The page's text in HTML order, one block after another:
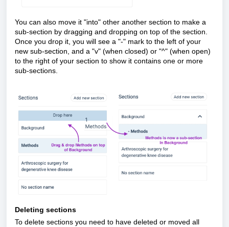
You can also move it "into" other another section to make a
sub-section by dragging and dropping on top of the section.
Once you drop it, you will see a "-" mark to the left of your
new sub-section, and a "v" (when closed) or "^" (when open)
to the right of your section to show it contains one or more
sub-sections.
Deleting sections
To delete sections you need to have deleted or moved all